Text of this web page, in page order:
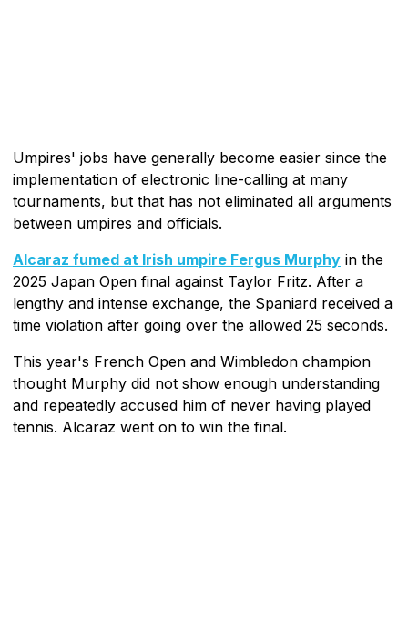
Umpires' jobs have generally become easier since the
implementation of electronic line-calling at many
tournaments, but that has not eliminated all arguments
between umpires and officials.
Alcaraz fumed at Irish umpire Fergus Murphy in the
2025 Japan Open final against Taylor Fritz. After a
lengthy and intense exchange, the Spaniard received a
time violation after going over the allowed 25 seconds.
This year's French Open and Wimbledon champion
thought Murphy did not show enough understanding
and repeatedly accused him of never having played
tennis. Alcaraz went on to win the final.